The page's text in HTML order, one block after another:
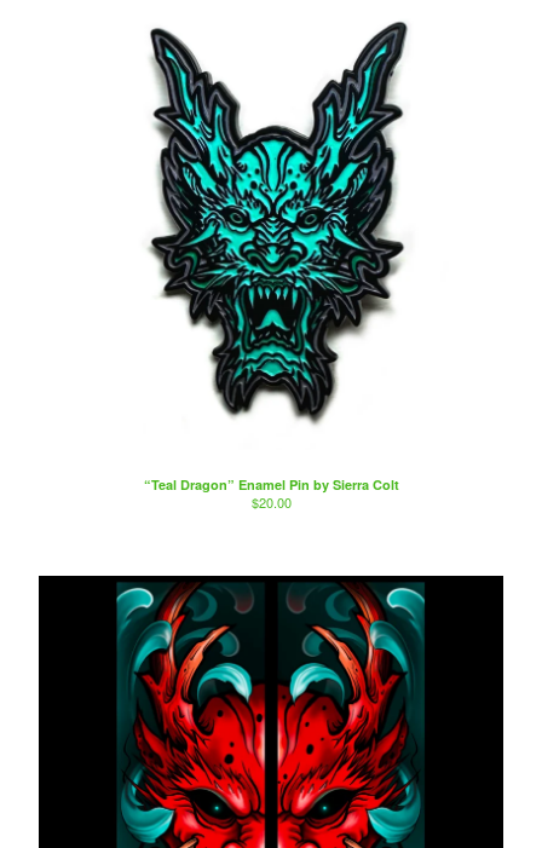
“Teal Dragon” Enamel Pin by Sierra Colt
$20.00